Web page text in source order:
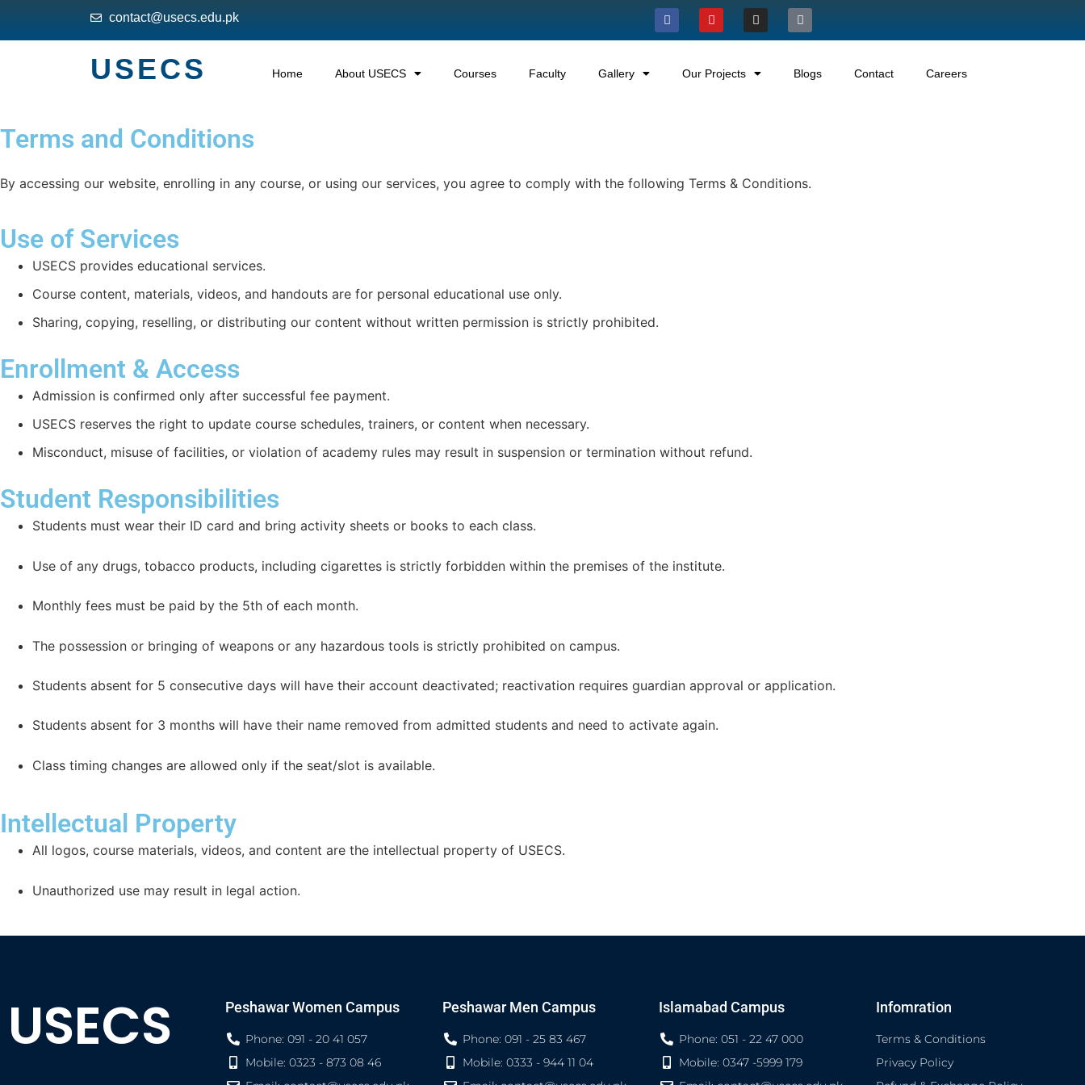
contact@usecs.edu.pk
USECS Home About USECS Courses Faculty Gallery Our Projects Blogs Contact Careers
Terms and Conditions
By accessing our website, enrolling in any course, or using our services, you agree to comply with the following Terms & Conditions.
Use of Services
USECS provides educational services.
Course content, materials, videos, and handouts are for personal educational use only.
Sharing, copying, reselling, or distributing our content without written permission is strictly prohibited.
Enrollment & Access
Admission is confirmed only after successful fee payment.
USECS reserves the right to update course schedules, trainers, or content when necessary.
Misconduct, misuse of facilities, or violation of academy rules may result in suspension or termination without refund.
Student Responsibilities
Students must wear their ID card and bring activity sheets or books to each class.
Use of any drugs, tobacco products, including cigarettes is strictly forbidden within the premises of the institute.
Monthly fees must be paid by the 5th of each month.
The possession or bringing of weapons or any hazardous tools is strictly prohibited on campus.
Students absent for 5 consecutive days will have their account deactivated; reactivation requires guardian approval or application.
Students absent for 3 months will have their name removed from admitted students and need to activate again.
Class timing changes are allowed only if the seat/slot is available.
Intellectual Property
All logos, course materials, videos, and content are the intellectual property of USECS.
Unauthorized use may result in legal action.
USECS Peshawar Women Campus
Phone: 091 - 20 41 057
Mobile: 0323 - 873 08 46
Peshawar Men Campus
Phone: 091 - 25 83 467
Mobile: 0333 - 944 11 04
Islamabad Campus
Phone: 051 - 22 47 000
Mobile: 0347 -5999 179
Infomration
Terms & Conditions
Privacy Policy